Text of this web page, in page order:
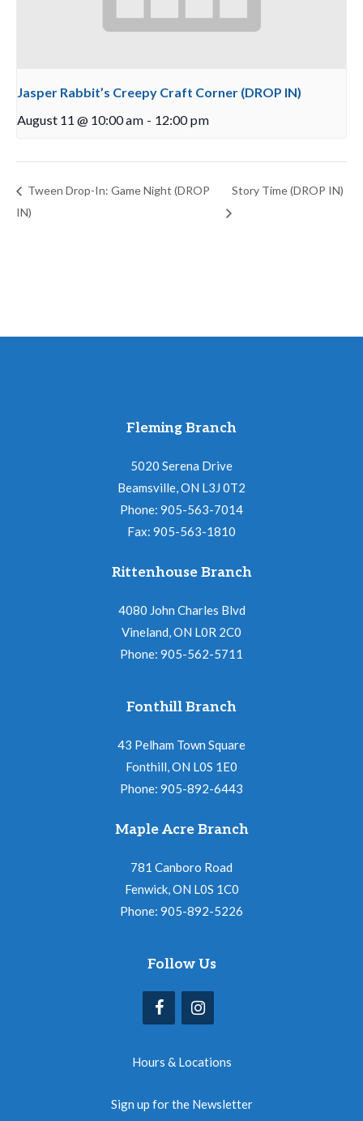
Jasper Rabbit’s Creepy Craft Corner (DROP IN)
August 11 @ 10:00 am - 12:00 pm
Tween Drop-In: Game Night (DROP
IN)
Story Time (DROP IN)
Fleming Branch
5020 Serena Drive
Beamsville, ON L3J 0T2
Phone: 905-563-7014
Fax: 905-563-1810
Rittenhouse Branch
4080 John Charles Blvd
Vineland, ON L0R 2C0
Phone: 905-562-5711
Fonthill Branch
43 Pelham Town Square
Fonthill, ON L0S 1E0
Phone: 905-892-6443
Maple Acre Branch
781 Canboro Road
Fenwick, ON L0S 1C0
Phone: 905-892-5226
Follow Us
Hours & Locations
Sign up for the Newsletter